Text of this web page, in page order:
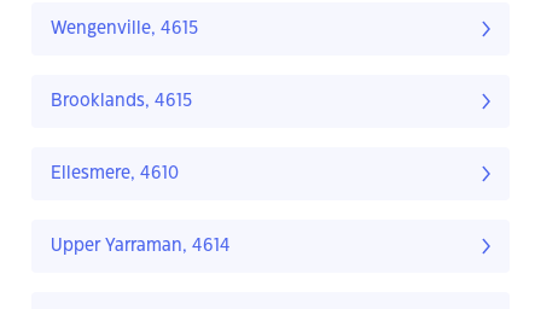
Wengenville, 4615
Brooklands, 4615
Ellesmere, 4610
Upper Yarraman, 4614